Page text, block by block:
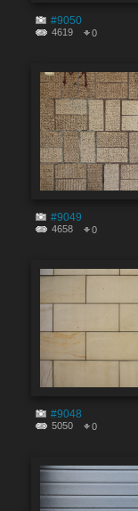
#9050
4619 0
#9049
4658 0
#9048
5050 0